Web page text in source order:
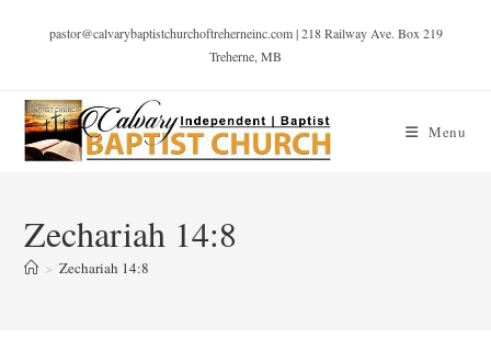
pastor@calvarybaptistchurchoftreherneinc.com | 218 Railway Ave. Box 219
Treherne, MB
Menu
Zechariah 14:8
> Zechariah 14:8